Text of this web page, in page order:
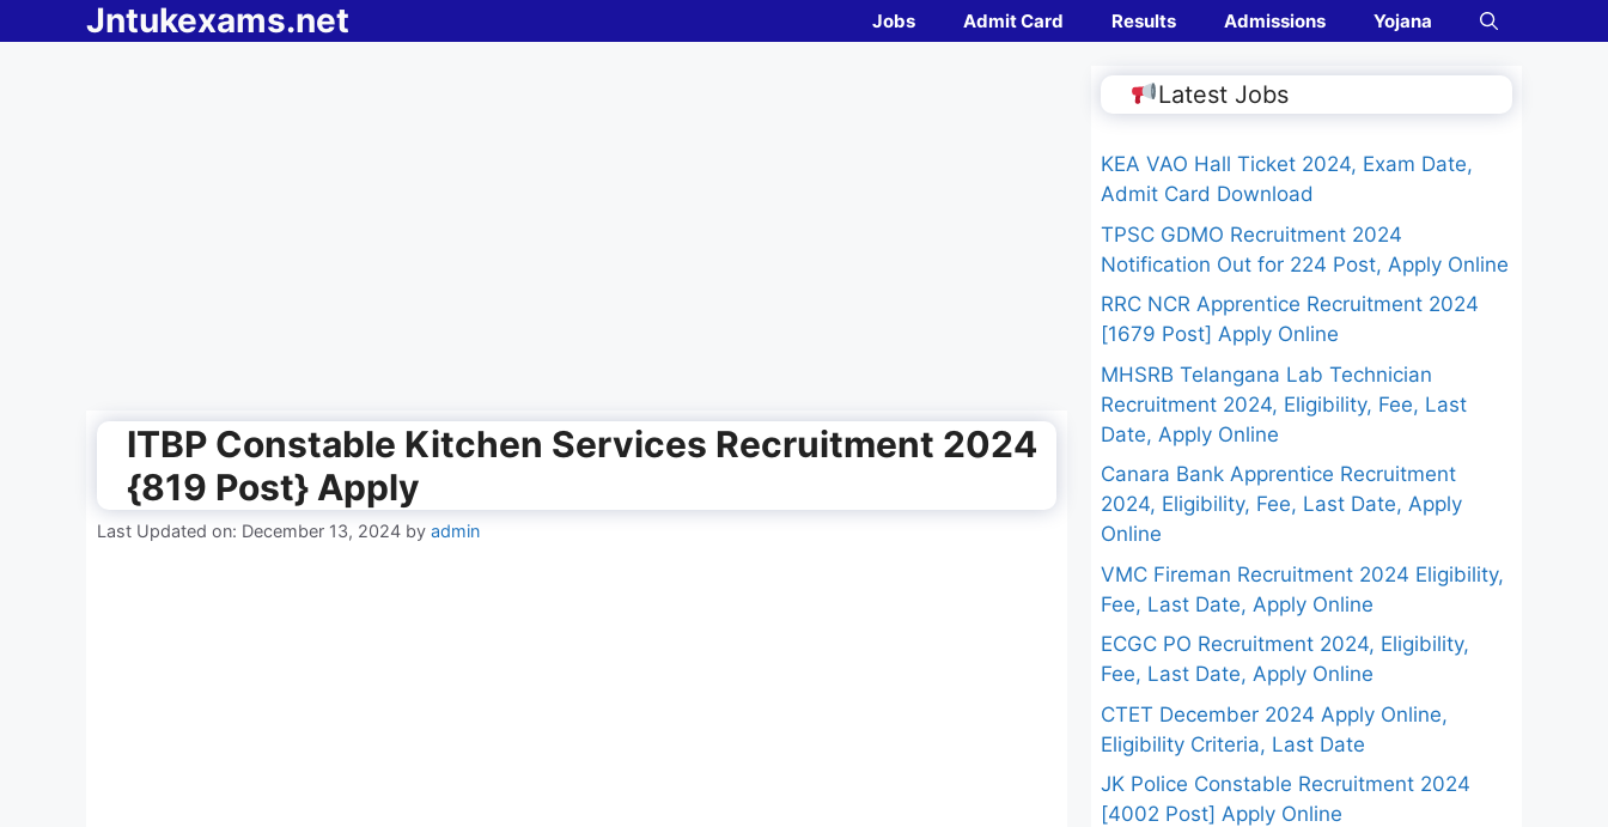
to
Jntukexams.net Jobs Admit Card Results Admissions Yojana
ITBP Constable Kitchen Services Recruitment 2024
{819 Post} Apply
Last Updated on: December 13, 2024 by admin
Latest Jobs
KEA VAO Hall Ticket 2024, Exam Date,
Admit Card Download
TPSC GDMO Recruitment 2024
Notification Out for 224 Post, Apply Online
RRC NCR Apprentice Recruitment 2024
[1679 Post] Apply Online
MHSRB Telangana Lab Technician
Recruitment 2024, Eligibility, Fee, Last
Date, Apply Online
Canara Bank Apprentice Recruitment
2024, Eligibility, Fee, Last Date, Apply
Online
VMC Fireman Recruitment 2024 Eligibility,
Fee, Last Date, Apply Online
ECGC PO Recruitment 2024, Eligibility,
Fee, Last Date, Apply Online
CTET December 2024 Apply Online,
Eligibility Criteria, Last Date
JK Police Constable Recruitment 2024
[4002 Post] Apply Online